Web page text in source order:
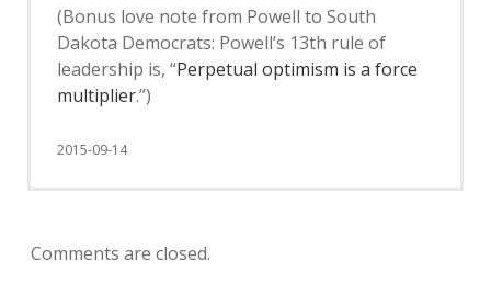
(Bonus love note from Powell to South
Dakota Democrats: Powell’s 13th rule of
leadership is, “Perpetual optimism is a force
multiplier.”)
2015-09-14
Comments are closed.